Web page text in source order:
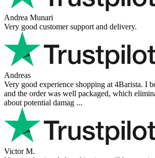
Andrea Munari
Very good customer support and delivery.
Andreas
Very good experience shopping at 4Barista. I
and the order was well packaged, which
about potential damag ...
Victor M.